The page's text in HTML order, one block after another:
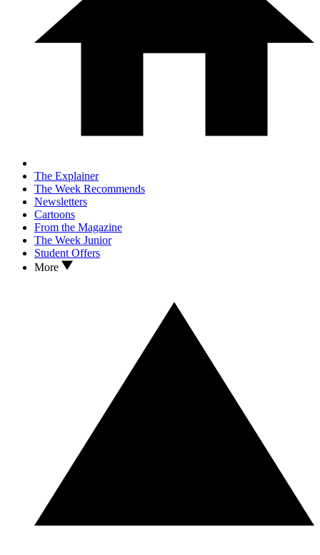
The Explainer
The Week Recommends
Newsletters
Cartoons
From the Magazine
The Week Junior
Student Offers
More